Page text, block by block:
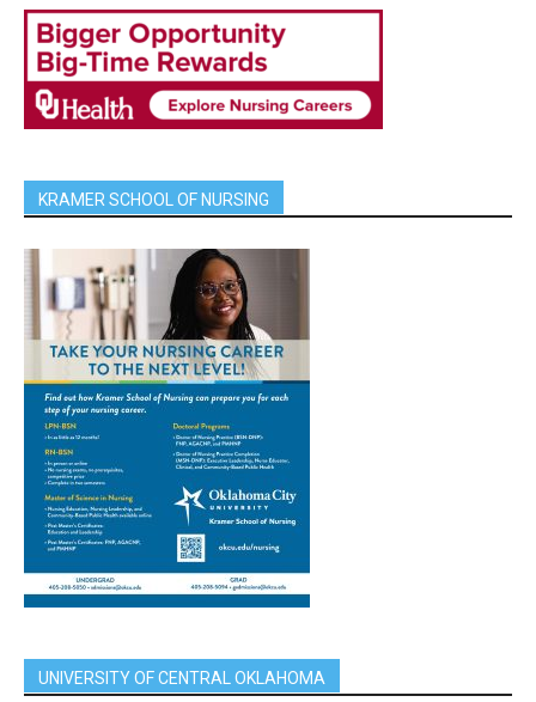
KRAMER SCHOOL OF NURSING
UNIVERSITY OF CENTRAL OKLAHOMA